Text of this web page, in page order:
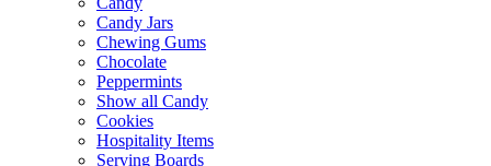
Candy Jars
Chewing Gums
Chocolate
Peppermints
Show all Candy
Cookies
Hospitality Items
Serving Boards